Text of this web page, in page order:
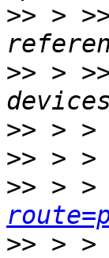
>> >
>> >
>>
>>
>> > >
>>